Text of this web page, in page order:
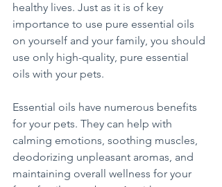
healthy lives. Just as it is of key
importance to use pure essential oils
on yourself and your family, you should
use only high-quality, pure essential
oils with your pets.
Essential oils have numerous benefits
for your pets. They can help with
calming emotions, soothing muscles,
deodorizing unpleasant aromas, and
maintaining overall wellness for your